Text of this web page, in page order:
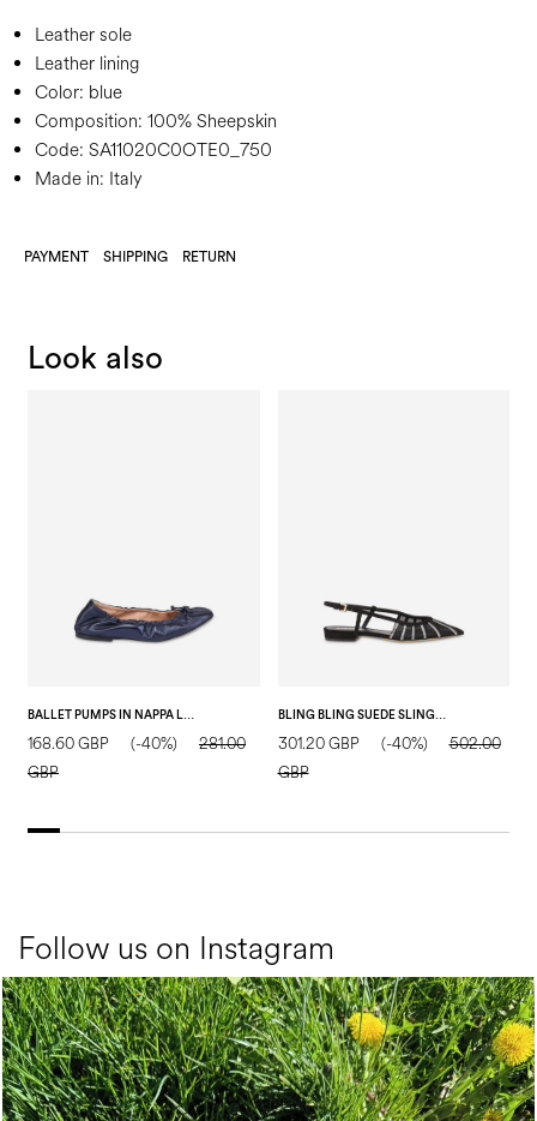
Leather sole
Leather lining
Color: blue
Composition: 100% Sheepskin
Code: SA11020C0OTE0_750
Made in: Italy
PAYMENT SHIPPING RETURN
Look also
BALLET PUMPS IN NAPPA LEATHER BLUE
168.60 GBP (-40%)
281.00
GBP
BLING BLING SUEDE SLING BACK BLACK
301.20 GBP (-40%)
502.00
GBP
Follow us on Instagram